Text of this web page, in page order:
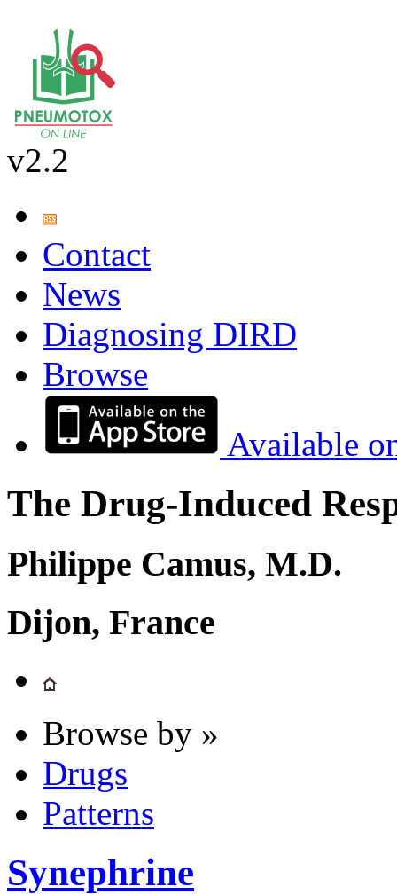
v2.2
Contact
News
Diagnosing DIRD
Browse
Available
The Drug-Induced
Philippe Camus, M.D.
Dijon, France
Browse by »
Drugs
Patterns
Synephrine